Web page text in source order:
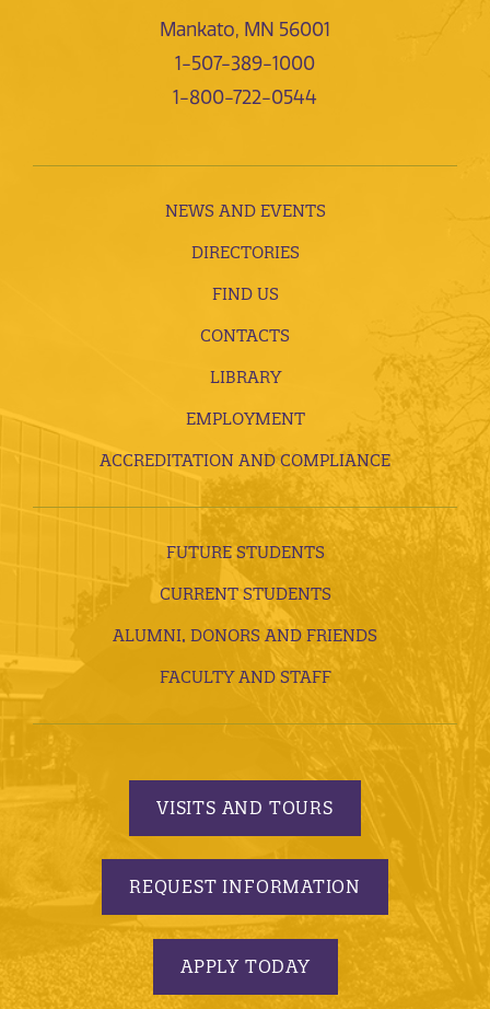
Mankato, MN 56001
1-507-389-1000
1-800-722-0544
NEWS AND EVENTS
DIRECTORIES
FIND US
CONTACTS
LIBRARY
EMPLOYMENT
ACCREDITATION AND COMPLIANCE
FUTURE STUDENTS
CURRENT STUDENTS
ALUMNI, DONORS AND FRIENDS
FACULTY AND STAFF
VISITS AND TOURS
REQUEST INFORMATION
APPLY TODAY